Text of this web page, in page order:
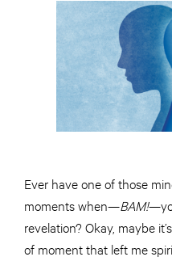
Ever have one of those
moments when—BAM!
revelation? Okay, maybe
of moment that left me